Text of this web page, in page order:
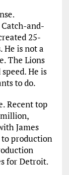
and-
25-
He is not a
The Lions
He is
to do.
Recent top
James
to production
for Detroit.